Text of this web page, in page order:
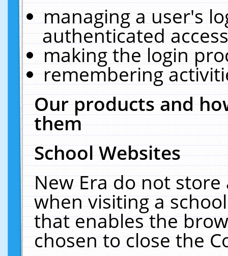
managing a user's
authenticated
making the login
remembering
Our products and
them
School Websites
New Era do not
when visiting a
that enables the
chosen to close the